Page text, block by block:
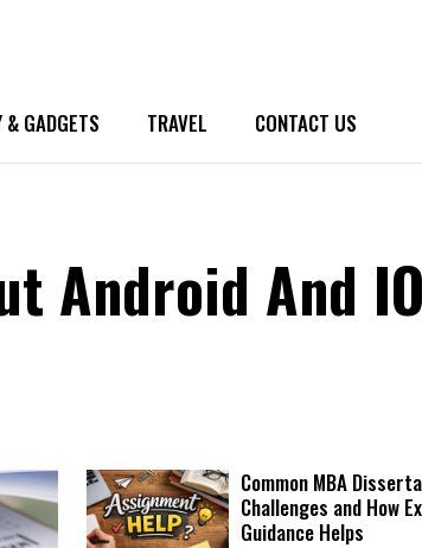
& GADGETS TRAVEL CONTACT US
Android And
Common MBA
Challenges and How
Guidance Helps